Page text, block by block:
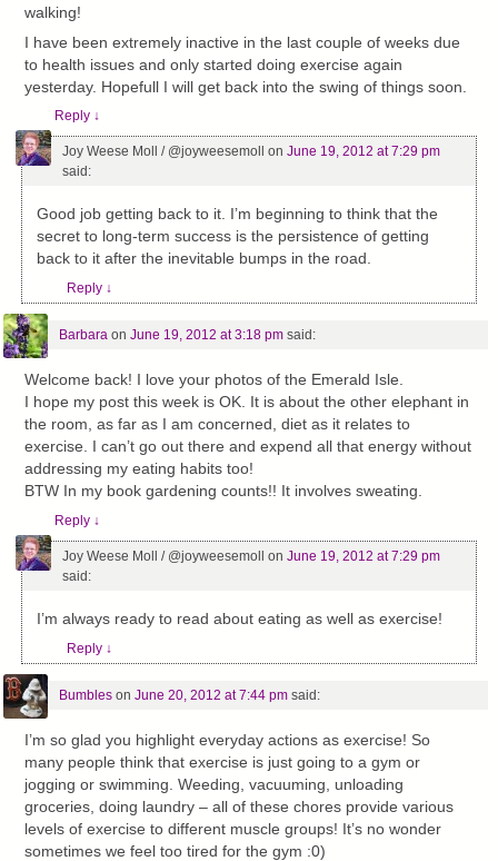
walking!
I have been extremely inactive in the last couple of weeks due
to health issues and only started doing exercise again
yesterday. Hopefull I will get back into the swing of things soon.
Reply ↓
Joy Weese Moll / @joyweesemoll on June 19, 2012 at 7:29 pm
said:
Good job getting back to it. I’m beginning to think that the
secret to long-term success is the persistence of getting
back to it after the inevitable bumps in the road.
Reply ↓
Barbaraon June 19, 2012 at 3:18 pm said:
Welcome back! I love your photos of the Emerald Isle.
I hope my post this week is OK. It is about the other elephant in
the room, as far as I am concerned, diet as it relates to
exercise. I can’t go out there and expend all that energy without
addressing my eating habits too!
BTW In my book gardening counts!! It involves sweating.
Reply ↓
Joy Weese Moll / @joyweesemoll on June 19, 2012 at 7:29 pm
said:
I’m always ready to read about eating as well as exercise!
Reply ↓
Bumbleson June 20, 2012 at 7:44 pm said:
I’m so glad you highlight everyday actions as exercise! So
many people think that exercise is just going to a gym or
jogging or swimming. Weeding, vacuuming, unloading
groceries, doing laundry – all of these chores provide various
levels of exercise to different muscle groups! It’s no wonder
sometimes we feel too tired for the gym :0)